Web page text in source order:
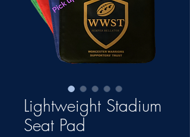
Lightweight Stadium
Seat Pad